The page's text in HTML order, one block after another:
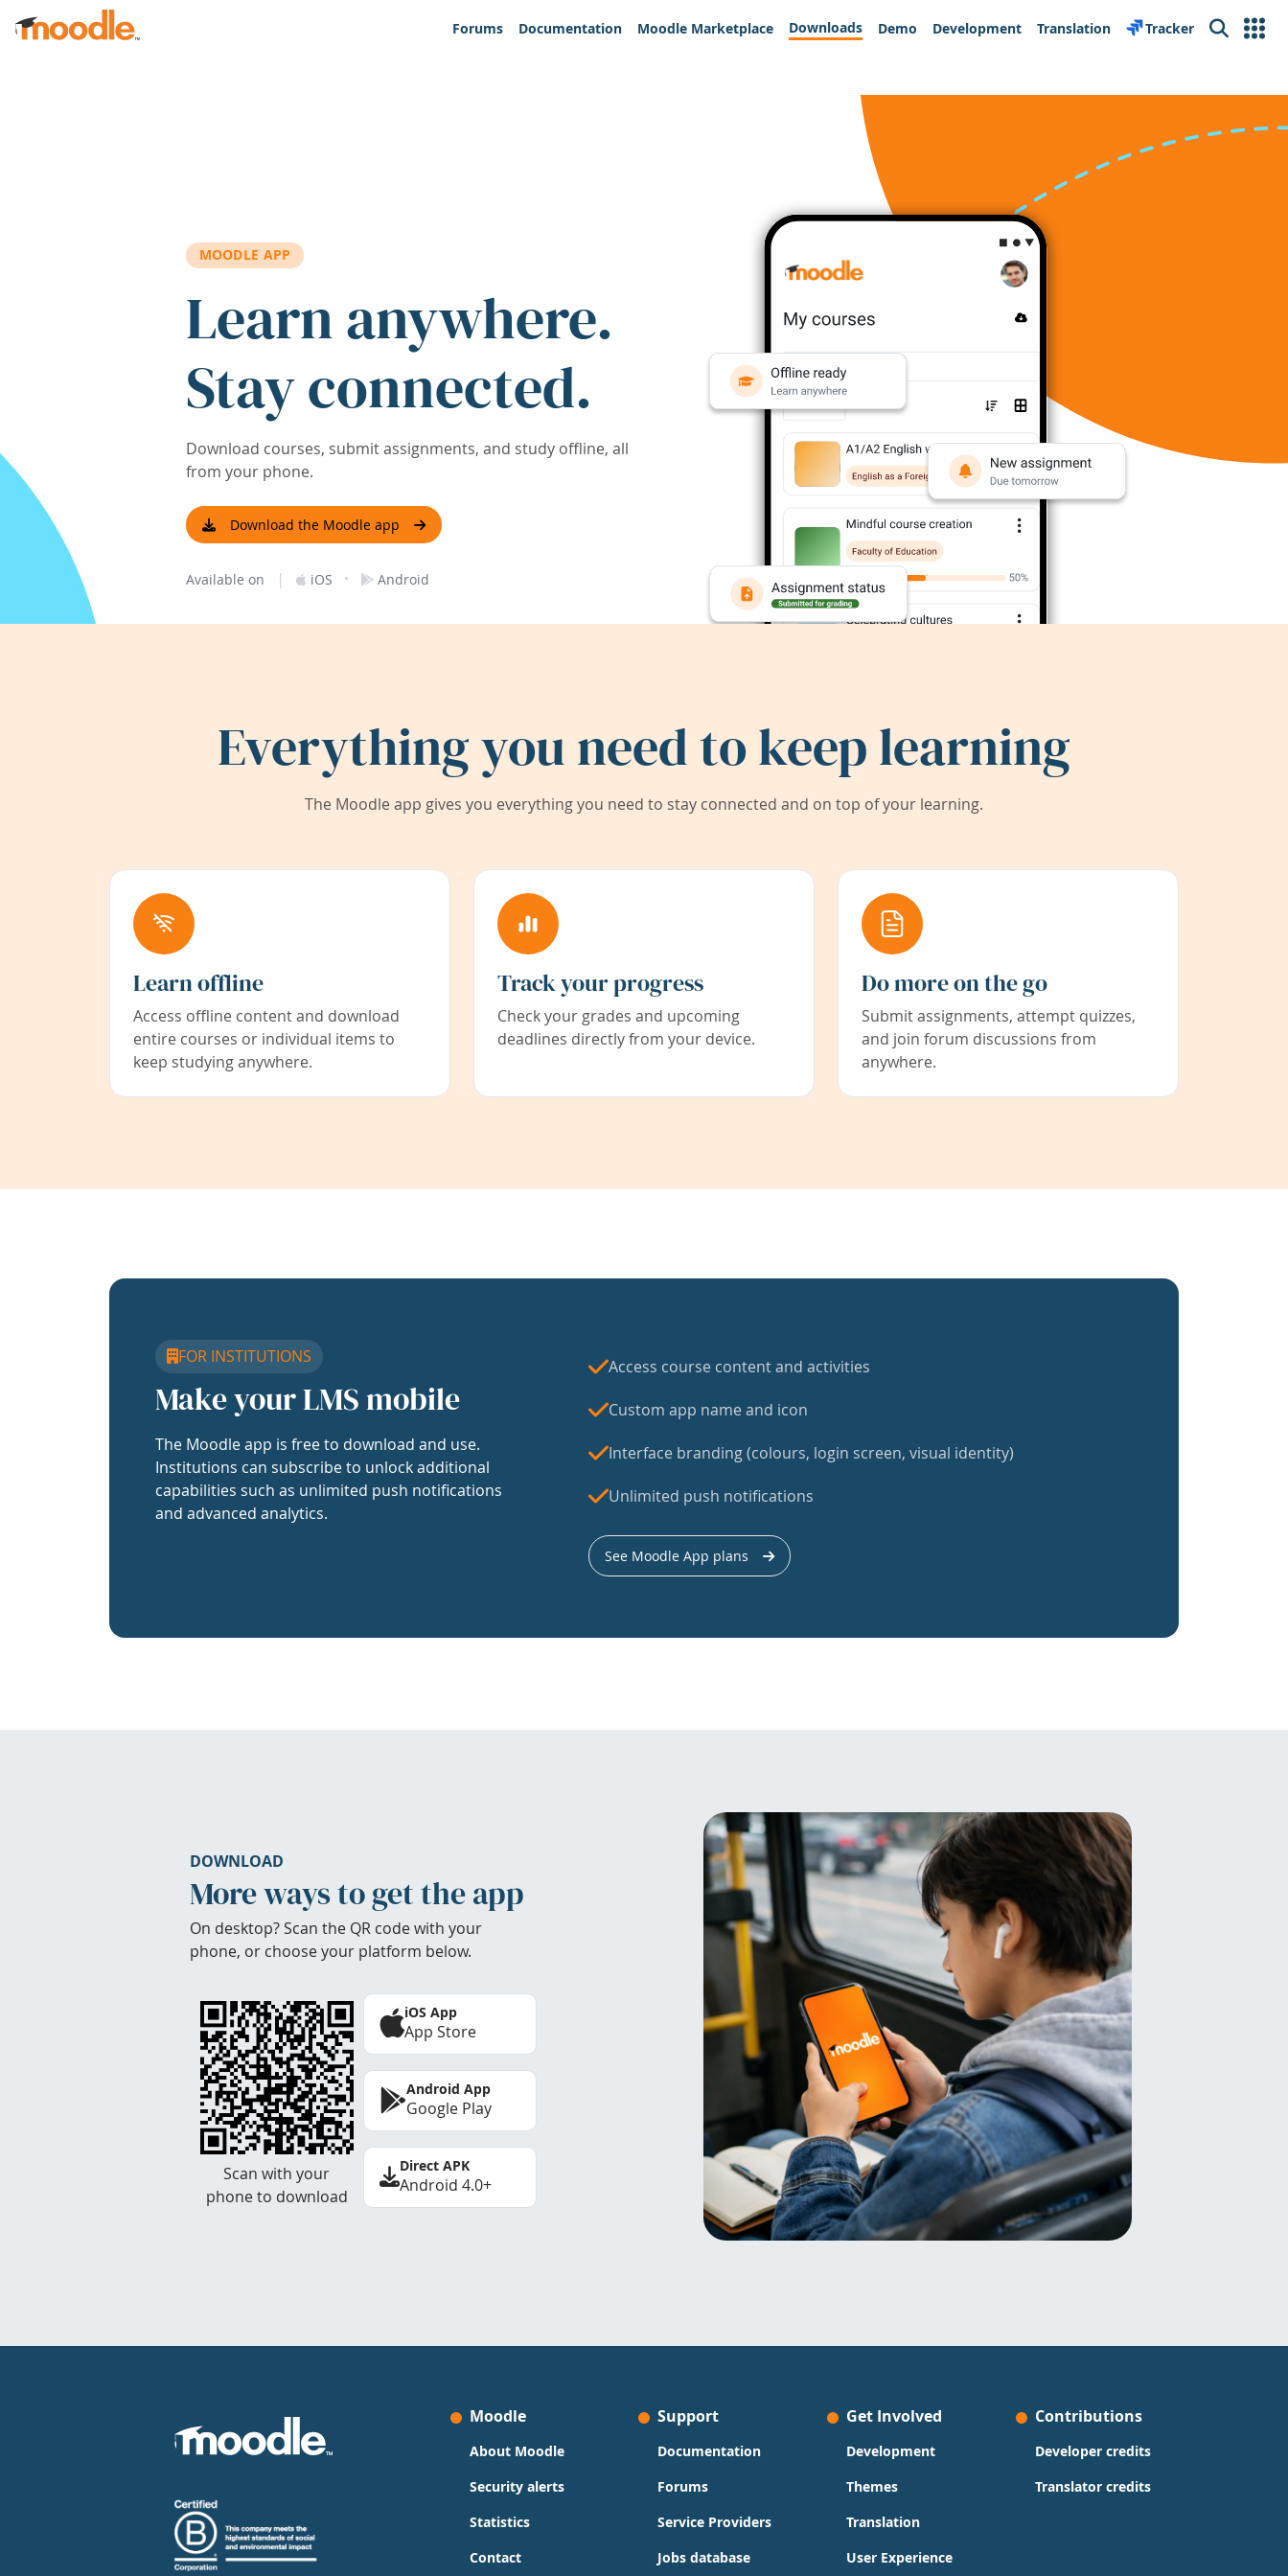
Skip to main content
Forums
Documentation Moodle Marketplace Downloads Demo Development Translation Tracker Search
MOODLE APP
Learn anywhere.
Stay connected.
Download courses, submit assignments, and study offline, all
from your phone.
Download the Moodle app
Available on | iOS · Android
Everything you need to keep learning
The Moodle app gives you everything you need to stay connected and on top of your learning.
Learn offline
Access offline content and download
entire courses or individual items to
keep studying anywhere.
Track your progress
Check your grades and upcoming
deadlines directly from your device.
Do more on the go
Submit assignments, attempt quizzes,
and join forum discussions from
anywhere.
FOR INSTITUTIONS
Make your LMS mobile
The Moodle app is free to download and use.
Institutions can subscribe to unlock additional
capabilities such as unlimited push notifications
and advanced analytics.
Access course content and activities
Custom app name and icon
Interface branding (colours, login screen, visual identity)
Unlimited push notifications
See Moodle App plans
DOWNLOAD
More ways to get the app
On desktop? Scan the QR code with your
phone, or choose your platform below.
Scan with your
phone to download
iOS App
App Store
Android App
Google Play
Direct APK
Android 4.0+
Moodle
About Moodle
Security alerts
Statistics
Contact
Support
Documentation
Forums
Service Providers
Jobs database
Get Involved
Development
Themes
Translation
User Experience
Contributions
Developer credits
Translator credits